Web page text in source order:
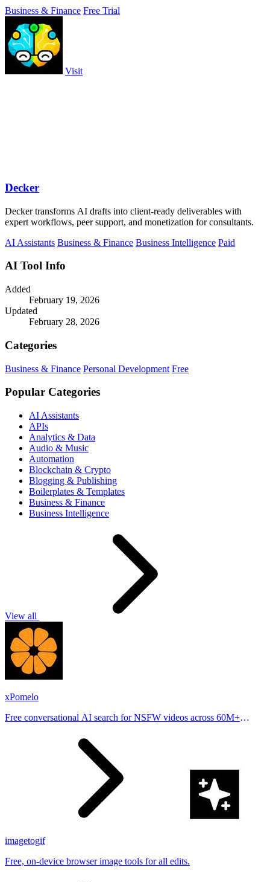
Business & Finance Free Trial
Visit
Decker
Decker transforms AI drafts into client-ready deliverables with
expert workflows, peer support, and monetization for consultants.
AI Assistants Business & Finance Business Intelligence Paid
AI Tool Info
Added
February 19, 2026
Updated
February 28, 2026
Categories
Business & Finance Personal Development Free
Popular Categories
AI Assistants
APIs
Analytics & Data
Audio & Music
Automation
Blockchain & Crypto
Blogging & Publishing
Boilerplates & Templates
Business & Finance
Business Intelligence
View all
xPomelo
Free conversational AI search for NSFW videos across 60M+
imagetogif
Free, on-device browser image tools for all edits.